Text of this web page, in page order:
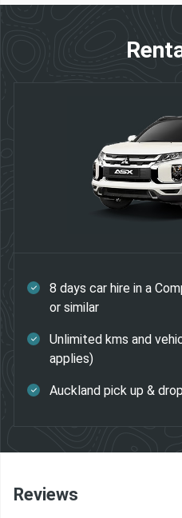
8 days car hire in a
or similar
Unlimited kms and
applies)
Auckland pick up &
Reviews